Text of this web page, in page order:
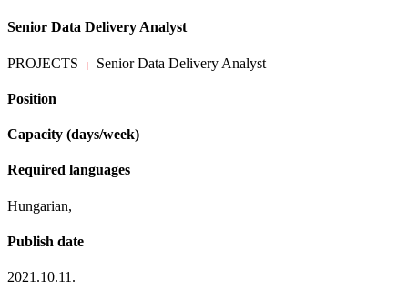
Senior Data Delivery Analyst
PROJECTS | Senior Data Delivery Analyst
Position
Capacity (days/week)
Required languages
Hungarian,
Publish date
2021.10.11.